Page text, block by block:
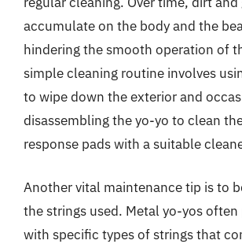
accumulate on the body and the
hindering the smooth operation of
simple cleaning routine involves
to wipe down the exterior and
disassembling the yo-yo to clean
response pads with a suitable
Another vital maintenance tip is to
the strings used. Metal yo-yos
with specific types of strings that